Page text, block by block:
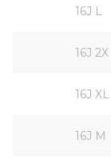
16J L
16J 2X
16J XL
16J M